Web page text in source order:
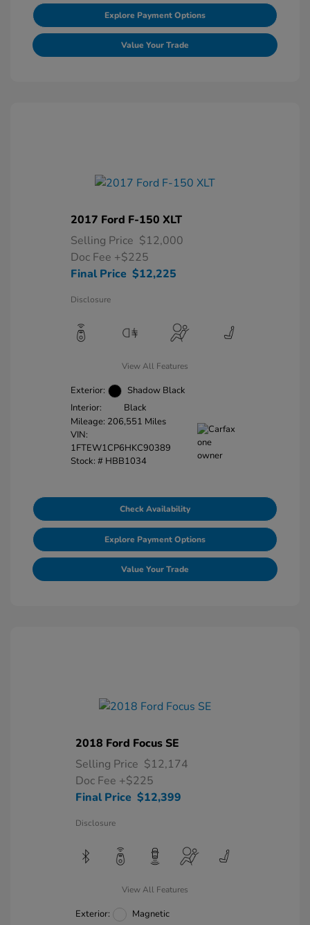
Explore Payment Options
Value Your Trade
2017 Ford F-150 XLT
Selling Price $12,000
Doc Fee +$225
Final Price $12,225
Disclosure
View All Features
Exterior:
Shadow Black
Interior:
Black
Mileage: 206,551 Miles
VIN:
1FTEW1CP6HKC90389
Stock: # HBB1034
Check Availability
Explore Payment Options
Value Your Trade
2018 Ford Focus SE
Selling Price $12,174
Doc Fee +$225
Final Price $12,399
Disclosure
View All Features
Exterior:
Magnetic